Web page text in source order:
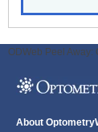
ODWeb Peel Away:
About